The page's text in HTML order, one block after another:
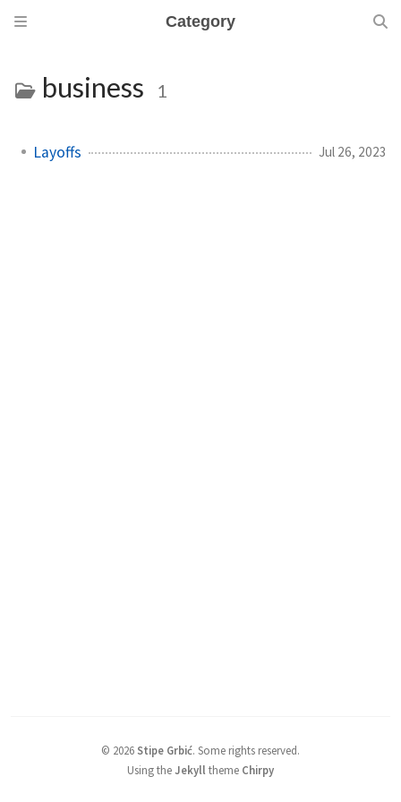
Category
business 1
Layoffs Jul 26, 2023
© 2026 Stipe Grbić. Some rights reserved.
Using theJekyll theme Chirpy